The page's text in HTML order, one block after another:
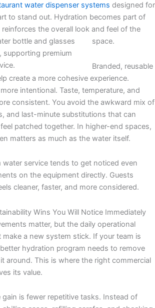
water dispenser systems designed for
to stand out. Hydration becomes part of
the overall look and feel of the
space.
Branded, reusable
create a more cohesive experience.
intentional. Taste, temperature, and
consistent. You avoid the awkward mix of
and last-minute substitutions that can
patched together. In higher-end spaces,
matters as much as the water itself.
water service tends to get noticed even
on the equipment directly. Guests
cleaner, faster, and more considered.
Wins You Will Notice Immediately
matter, but the daily operational
a new system stick. If your team is
hydration program needs to remove
around. This is where the right commercial
its value.
gain is fewer repetitive tasks. Instead of